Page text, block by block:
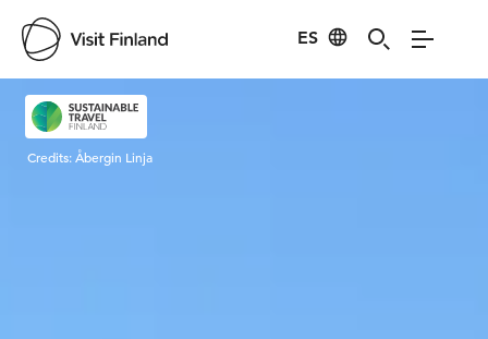
ES
Visit Finland
Credits:Åbergin Linja